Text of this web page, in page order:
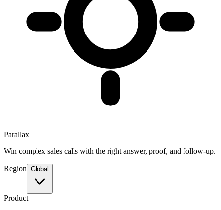
Parallax
Win complex sales calls with the right answer, proof, and follow-up.
Region Global
Product